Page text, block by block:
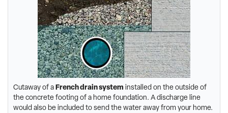
Cutaway of a French drain system installed on the outside of
the concrete footing of a home foundation. A discharge line
would also be included to send the water away from your home.